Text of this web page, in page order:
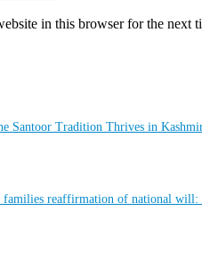
in this browser for the next
Santoor Tradition Thrives in
reaffirmation of national will: